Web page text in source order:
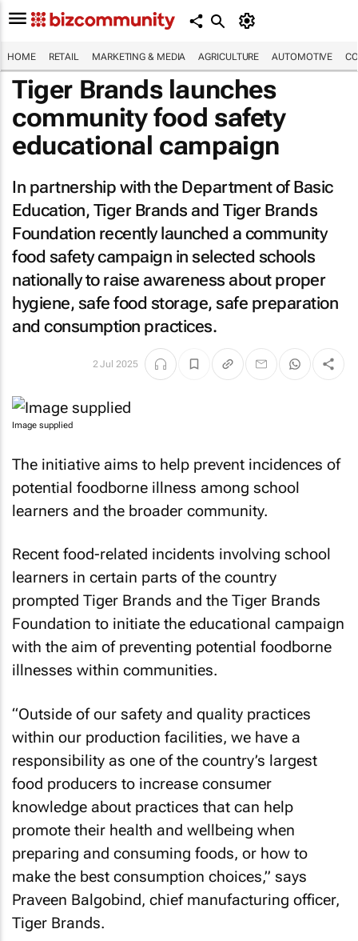
HOME RETAIL MARKETING & MEDIA AGRICULTURE AUTOMOTIVE
Tiger Brands launches
community food safety
educational campaign
In partnership with the Department of Basic
Education, Tiger Brands and Tiger Brands
Foundation recently launched a community
food safety campaign in selected schools
nationally to raise awareness about proper
hygiene, safe food storage, safe preparation
and consumption practices.
2 Jul 2025
Image supplied
The initiative aims to help prevent incidences of
potential foodborne illness among school
learners and the broader community.
Recent food-related incidents involving school
learners in certain parts of the country
prompted Tiger Brands and the Tiger Brands
Foundation to initiate the educational campaign
with the aim of preventing potential foodborne
illnesses within communities.
“Outside of our safety and quality practices
within our production facilities, we have a
responsibility as one of the country’s largest
food producers to increase consumer
knowledge about practices that can help
promote their health and wellbeing when
preparing and consuming foods, or how to
make the best consumption choices,” says
Praveen Balgobind, chief manufacturing officer,
Tiger Brands.